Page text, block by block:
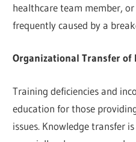
healthcare team member,
frequently caused by a
Organizational Transfer of
Training deficiencies and
education for those
issues. Knowledge transfer